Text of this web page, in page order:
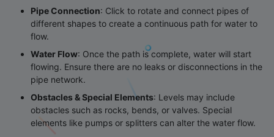
Pipe Connection‌: Click to rotate and connect pipes of
different shapes to create a continuous path for water to
flow.
Water Flow‌: Once the path is complete, water will start
flowing. Ensure there are no leaks or disconnections in the
pipe network.
Obstacles & Special Elements‌: Levels may include
obstacles such as rocks, bends, or valves. Special
elements like pumps or splitters can alter the water flow.